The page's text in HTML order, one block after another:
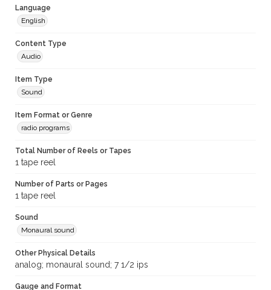
Language
English
Content Type
Audio
Item Type
Sound
Item Format or Genre
radio programs
Total Number of Reels or Tapes
1 tape reel
Number of Parts or Pages
1 tape reel
Sound
Monaural sound
Other Physical Details
analog; monaural sound; 7 1/2 ips
Gauge and Format